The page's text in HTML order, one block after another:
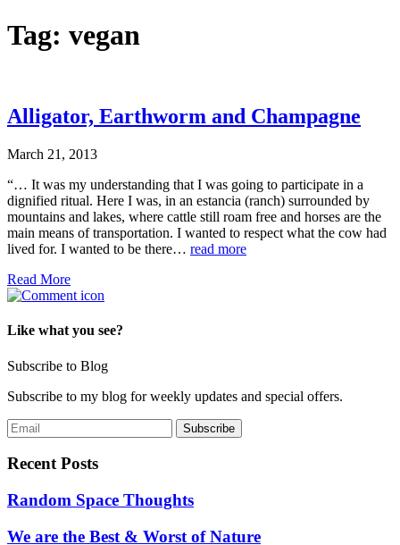
Tag: vegan
Alligator, Earthworm and Champagne
March 21, 2013
“… It was my understanding that I was going to participate in a
dignified ritual. Here I was, in an estancia (ranch) surrounded by
mountains and lakes, where cattle still roam free and horses are the
main means of transportation. I wanted to respect what the cow had
lived for. I wanted to be there… read more
Read More
Like what you see?
Subscribe to Blog
Subscribe to my blog for weekly updates and special offers.
Recent Posts
Random Space Thoughts
We are the Best & Worst of Nature